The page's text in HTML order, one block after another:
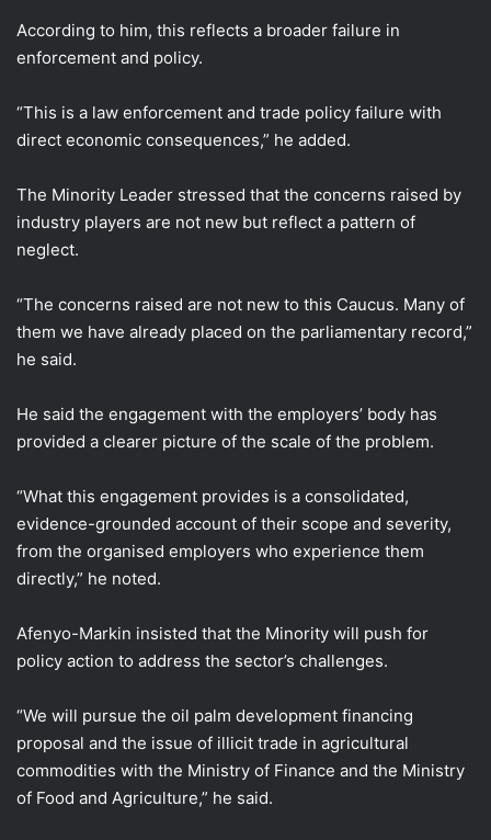
According to him, this reflects a broader failure in
enforcement and policy.
“This is a law enforcement and trade policy failure with
direct economic consequences,” he added.
The Minority Leader stressed that the concerns raised by
industry players are not new but reflect a pattern of
neglect.
“The concerns raised are not new to this Caucus. Many of
them we have already placed on the parliamentary record,”
he said.
He said the engagement with the employers’ body has
provided a clearer picture of the scale of the problem.
“What this engagement provides is a consolidated,
evidence-grounded account of their scope and severity,
from the organised employers who experience them
directly,” he noted.
Afenyo-Markin insisted that the Minority will push for
policy action to address the sector’s challenges.
“We will pursue the oil palm development financing
proposal and the issue of illicit trade in agricultural
commodities with the Ministry of Finance and the Ministry
of Food and Agriculture,” he said.